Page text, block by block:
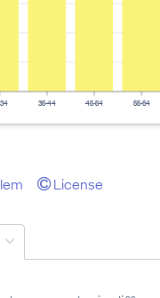
35-44 45-54 55-64
License